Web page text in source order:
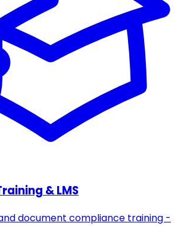
& LMS
document compliance training -